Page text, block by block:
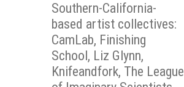
Southern-California-
based artist collectives:
CamLab, Finishing
School, Liz Glynn,
Knifeandfork, The League